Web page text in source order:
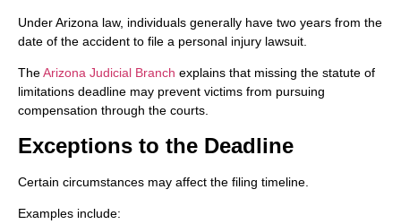
Under Arizona law, individuals generally have two years from the
date of the accident to file a personal injury lawsuit.
TheArizona Judicial Branch explains that missing the statute of
limitations deadline may prevent victims from pursuing
compensation through the courts.
Exceptions to the Deadline
Certain circumstances may affect the filing timeline.
Examples include: